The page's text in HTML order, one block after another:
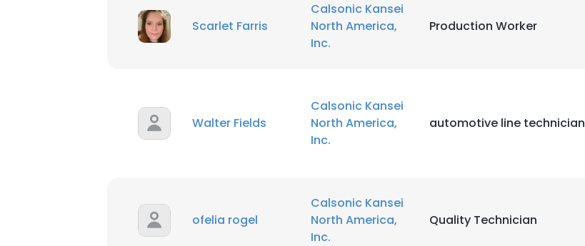
Scarlet Farris
Calsonic Kansei
North America,
Inc.
Production Worker
Walter Fields
Calsonic Kansei
North America,
Inc.
automotive line technician
ofelia rogel
Calsonic Kansei
North America,
Inc.
Quality Technician